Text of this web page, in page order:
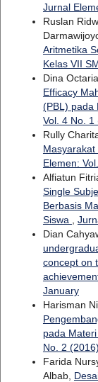
Jurnal
Ruslan
Aritmetika
Kelas VII
Dina
Efficacy
(PBL) pada
Vol. 4 No.
Rully
Elemen:
Alfiatun
Single
Berbasis
Siswa
Dian
concept on
January
Harisman
pada
No. 2
Farida
Albab,